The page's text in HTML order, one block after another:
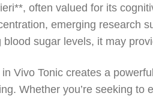
often valued for its
emerging research
sugar levels, it may
Vivo Tonic creates a
Whether you’re seeking